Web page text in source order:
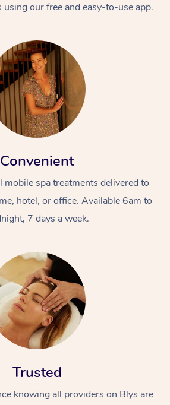
using our free and easy-to-use app.
Convenient
mobile spa treatments delivered to
hotel, or office. Available 6am to
7 days a week.
Trusted
knowing all providers on Blys are